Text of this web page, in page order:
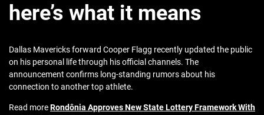
here’s what it means
Dallas Mavericks forward Cooper Flagg recently updated the public
on his personal life through his official channels. The
announcement confirms long-standing rumors about his
connection to another top athlete.
Read moreRondônia Approves New State Lottery Framework With